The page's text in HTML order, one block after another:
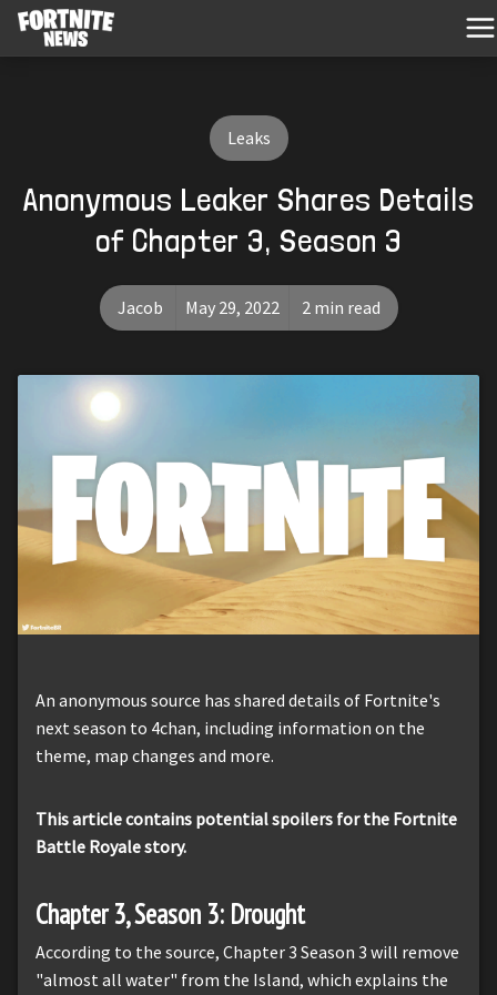
Leaks
Anonymous Leaker Shares Details
of Chapter 3, Season 3
Jacob May 29, 2022 2 min read
An anonymous source has shared details of Fortnite's
next season to 4chan, including information on the
theme, map changes and more.
This article contains potential spoilers for the Fortnite
Battle Royale story.
Chapter 3, Season 3: Drought
According to the source, Chapter 3 Season 3 will remove
"almost all water" from the Island, which explains the